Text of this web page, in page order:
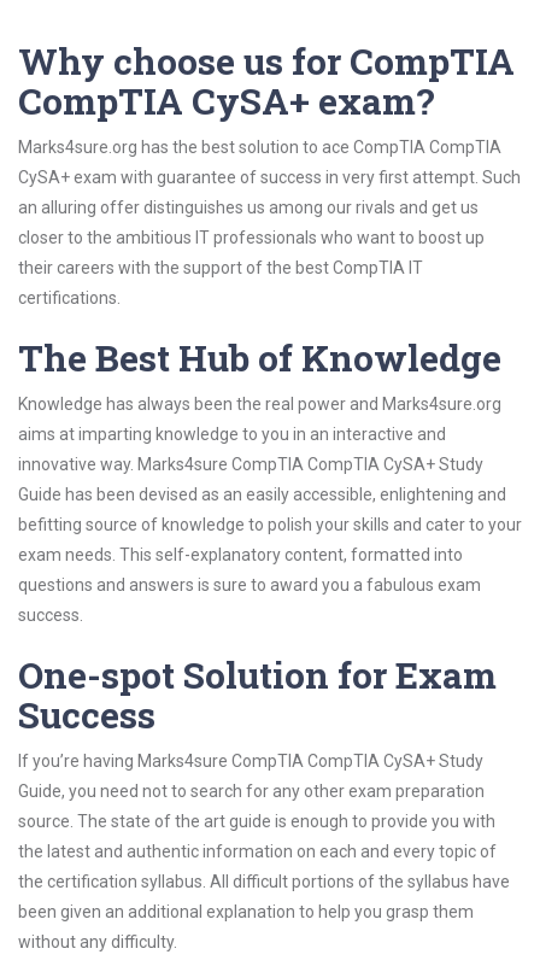
Why choose us for CompTIA
CompTIA CySA+ exam?
Marks4sure.org has the best solution to ace CompTIA CompTIA
CySA+ exam with guarantee of success in very first attempt. Such
an alluring offer distinguishes us among our rivals and get us
closer to the ambitious IT professionals who want to boost up
their careers with the support of the best CompTIA IT
certifications.
The Best Hub of Knowledge
Knowledge has always been the real power and Marks4sure.org
aims at imparting knowledge to you in an interactive and
innovative way. Marks4sure CompTIA CompTIA CySA+ Study
Guide has been devised as an easily accessible, enlightening and
befitting source of knowledge to polish your skills and cater to your
exam needs. This self-explanatory content, formatted into
questions and answers is sure to award you a fabulous exam
success.
One-spot Solution for Exam
Success
If you’re having Marks4sure CompTIA CompTIA CySA+ Study
Guide, you need not to search for any other exam preparation
source. The state of the art guide is enough to provide you with
the latest and authentic information on each and every topic of
the certification syllabus. All difficult portions of the syllabus have
been given an additional explanation to help you grasp them
without any difficulty.